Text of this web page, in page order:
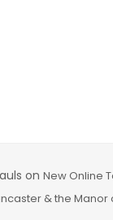
on New Online
& the